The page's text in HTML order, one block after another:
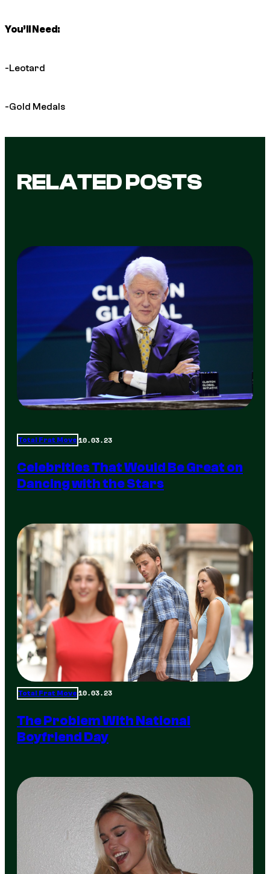
You’ll Need:
-Leotard
-Gold Medals
RELATED POSTS
Total Frat Move 10.03.23
Celebrities That Would Be Great on
Dancing with the Stars
Total Frat Move 10.03.23
The Problem With National
Boyfriend Day